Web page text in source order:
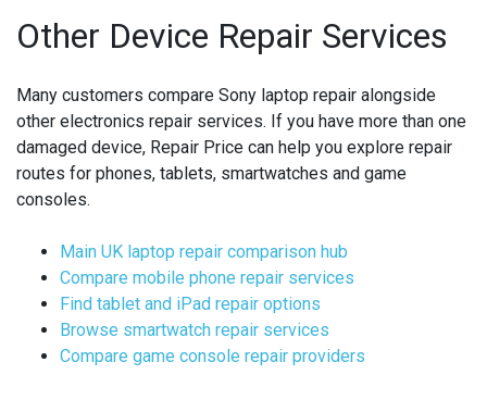
Other Device Repair Services
Many customers compare Sony laptop repair alongside
other electronics repair services. If you have more than one
damaged device, Repair Price can help you explore repair
routes for phones, tablets, smartwatches and game
consoles.
Main UK laptop repair comparison hub
Compare mobile phone repair services
Find tablet and iPad repair options
Browse smartwatch repair services
Compare game console repair providers